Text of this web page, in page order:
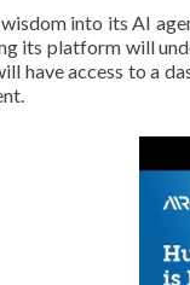
into its AI
its platform will
have access to a